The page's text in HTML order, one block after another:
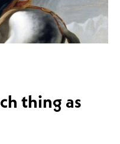
thing as